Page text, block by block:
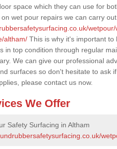
space which they can use for
wet pour repairs we can carry
altham/ This is why it's important
in top condition through regular
We can give our professional
surfaces so don't hesitate to ask
please contact us now.
We Offer
Safety Surfacing in Altham